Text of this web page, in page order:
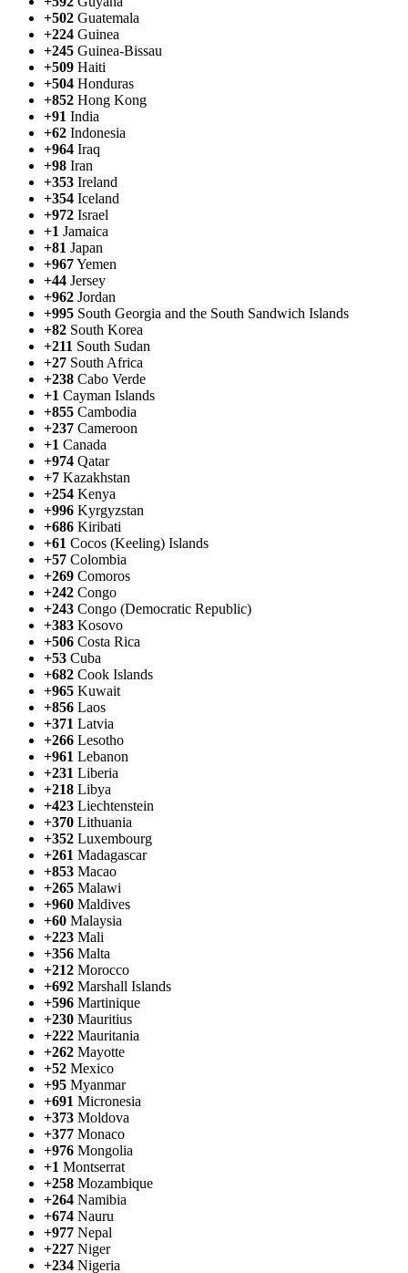
+502 Guatemala
+224 Guinea
+245 Guinea-Bissau
+509 Haiti
+504 Honduras
+852 Hong Kong
+91 India
+62 Indonesia
+964 Iraq
+98 Iran
+353 Ireland
+354 Iceland
+972 Israel
+1 Jamaica
+81 Japan
+967Yemen
+44 Jersey
+962 Jordan
+995 South Georgia and the South Sandwich Islands
+82 South Korea
+211 South Sudan
+27 South Africa
+238 Cabo Verde
+1 Cayman Islands
+855 Cambodia
+237 Cameroon
+1 Canada
+974 Qatar
+7 Kazakhstan
+254 Kenya
+996 Kyrgyzstan
+686 Kiribati
+61 Cocos (Keeling) Islands
+57 Colombia
+269 Comoros
+242 Congo
+243 Congo (Democratic Republic)
+383 Kosovo
+506 Costa Rica
+53 Cuba
+682 Cook Islands
+965 Kuwait
+856 Laos
+371 Latvia
+266 Lesotho
+961 Lebanon
+231 Liberia
+218 Libya
+423 Liechtenstein
+370 Lithuania
+352 Luxembourg
+261 Madagascar
+853 Macao
+265 Malawi
+960 Maldives
+60 Malaysia
+223 Mali
+356 Malta
+212 Morocco
+692 Marshall Islands
+596 Martinique
+230 Mauritius
+222 Mauritania
+262 Mayotte
+52 Mexico
+95 Myanmar
+691 Micronesia
+373 Moldova
+377 Monaco
+976 Mongolia
+1 Montserrat
+258 Mozambique
+264 Namibia
+674 Nauru
+977 Nepal
+227 Niger
+234 Nigeria